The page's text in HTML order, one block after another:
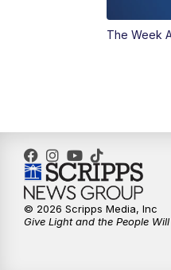
The Week
© 2026 Scripps Media, Inc
Give Light and the People